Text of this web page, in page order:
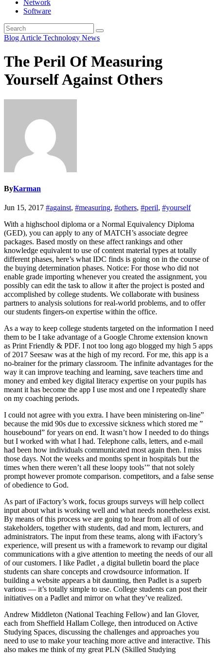
Network
Software
Blog Article Technology News
The Peril Of Measuring
Yourself Against Others
ByKarman
Jun 15, 2017 #against, #measuring, #others, #peril, #yourself
With a highschool diploma or a Normal Equivalency Diploma
(GED), you can apply to any of MATCH’s associate degree
packages. Based mostly on these affect rankings and other
knowledge equivalent to use of content material types at totally
different phases, here’s what IDC finds is going on in the course of
the buying determination phases. Notice: For those who did not
enable grade importing whenever you created the assignment, you
possibly can edit the task to allow it after the project is posted and
accomplished by college students. We collaborate with business
partners to analysis solutions for real-world problems, and to offer
our students fingers-on expertise within the office.
As a way to keep college students targeted on the information I need
them to be I take advantage of a Google Chrome extension known
as Print Friendly & PDF. I not too long ago blogged my high 5 apps
of 2017 Seesaw was at the high of my record. For me, this app is a
no-brainer for the primary classroom. The infinite advantages for the
way it can improve teaching and learning, save teachers time and
money and embed key digital literacy expertise on your pupils has
meant it has become the app I use most and one I repeatedly share
on my coaching periods.
I could not agree with you extra. I have been ministering on-line”
because the mid 90s due to excessive sickness which stored me ”
housebound” for years on end. It wasn’t how I needed to do things
but I worked with what I had. Telephone calls, letters, and e-mail
had been how individuals communicated most again then. I miss
those days. Not the weeks and months spent in hospitals but the
times when there weren’t all these loopy tools’” that not solely
prompt however promote comparison. competitors, and a false sense
of obedience to God.
As part of iFactory’s work, focus groups surveys will help collect
input about what is working well and what needs nonetheless exist.
By means of this process we are going to hear from all of our
stakeholders, together with students, dad and mom, lecturers, and
administrators. The input from these teams, along with iFactory’s
experience, will present us with a framework to revamp our digital
communications with a give attention to meeting the needs of our all
of our customers. I like Padlet , a digital bulletin board the place
students can share concepts and crowdsource information. If
building a website appears a bit daunting, then Padlet is a superb
various — it’s totally simple to use. College students can post their
initiatives on a Padlet and mirror on what they’ve realized.
Andrew Middleton (National Teaching Fellow) and Ian Glover,
each from Sheffield Hallam College, then introduced on Active
Studying Spaces, discussing the challenges and approaches you
need to use to make your teaching more active and interactive. This
also makes me think of my great PLN (Skilled Studying